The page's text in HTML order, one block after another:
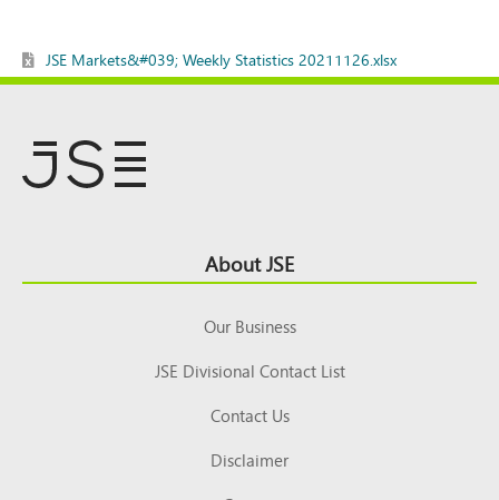
JSE Markets&#039; Weekly Statistics 20211126.xlsx
Top About JSE
Our Business
JSE Divisional Contact List
Contact Us
Disclaimer